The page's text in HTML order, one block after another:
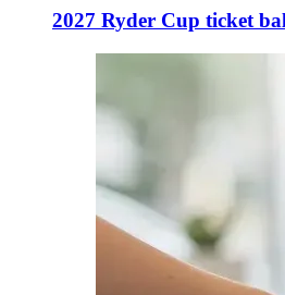
2027 Ryder Cup ticket